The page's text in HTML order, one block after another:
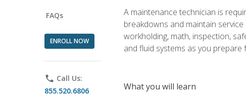
FAQs
ENROLL NOW
phone Call Us:
855.520.6806
A maintenance technician is
breakdowns and maintain
workholding, math, inspection,
and fluid systems as you
What you will learn